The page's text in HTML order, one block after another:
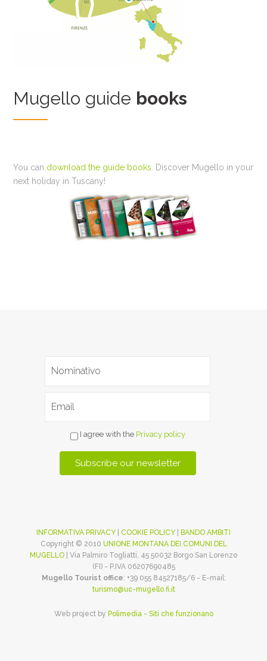
Mugello guide books
You can download the guide books . Discover Mugello in your
next holiday in Tuscany!
I agree with the Privacy policy
INFORMATIVA PRIVACY COOKIE POLICY
BANDO AMBITI
Copyright © 2010 UNIONE MONTANA DEI COMUNI DEL
MUGELLO | Via Palmiro Togliatti, 45 50032 Borgo San Lorenzo
(FI) - P.IVA 06207690485
Mugello Tourist office: +39 055 84527185/6 - E-mail:
turismo@uc-mugello.fi.it
Web project by Polimedia - Siti che funzionano